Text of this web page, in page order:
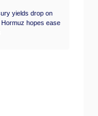
yields drop on
Hormuz hopes ease